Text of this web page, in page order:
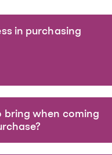
in purchasing
when coming